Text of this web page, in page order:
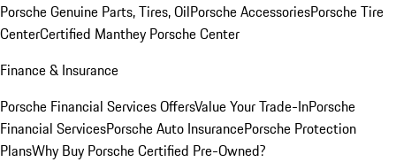
Porsche Genuine Parts, Tires, OilPorsche AccessoriesPorsche Tire
CenterCertified Manthey Porsche Center
Finance & Insurance
Porsche Financial Services OffersValue Your Trade-InPorsche
Financial ServicesPorsche Auto InsurancePorsche Protection
PlansWhy Buy Porsche Certified Pre-Owned?